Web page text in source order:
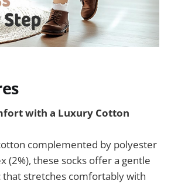
with a Luxury Cotton
complemented by polyester
(2%), these socks offer a gentle
stretches comfortably with